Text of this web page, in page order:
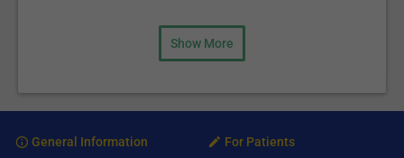
Show More
General Information For Patients